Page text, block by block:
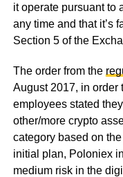
it operate pursuant to
any time and that it’s
Section 5 of the
The order from the
August 2017, in order
employees stated
other/more crypto
category based on
initial plan, Poloniex
medium risk in the